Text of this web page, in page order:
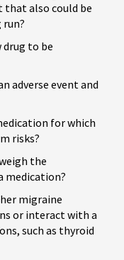
that also could be
drug to be
adverse event and
for which
risks?
the
medication?
migraine
or interact with a
such as thyroid